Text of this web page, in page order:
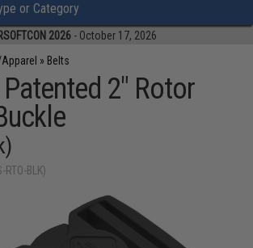
or Category
2026 - October 17, 2026
» Belts
2" Rotor
BLK)